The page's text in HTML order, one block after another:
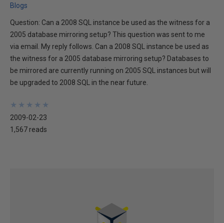
Blogs
Question: Can a 2008 SQL instance be used as the witness for a
2005 database mirroring setup? This question was sent to me
via email. My reply follows. Can a 2008 SQL instance be used as
the witness for a 2005 database mirroring setup? Databases to
be mirrored are currently running on 2005 SQL instances but will
be upgraded to 2008 SQL in the near future.
★
★
★
★
★
★
★
★
★
★
2009-02-23
1,567 reads